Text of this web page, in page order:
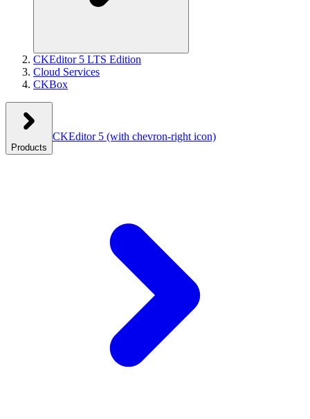
CKEditor 5 LTS Edition
Cloud Services
CKBox
Products
CKEditor 5 (with chevron-right icon)